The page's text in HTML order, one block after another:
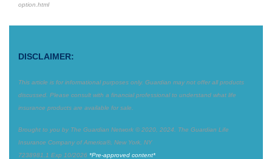
option.html
DISCLAIMER:
This article is for informational purposes only. Guardian may not offer all products
discussed. Please consult with a financial professional to understand what life
insurance products are available for sale.
Brought to you by The Guardian Network © 2020, 2024. The Guardian Life
Insurance Company of America®, New York, NY
7238981.1 Exp 10/2026 *Pre-approved content*